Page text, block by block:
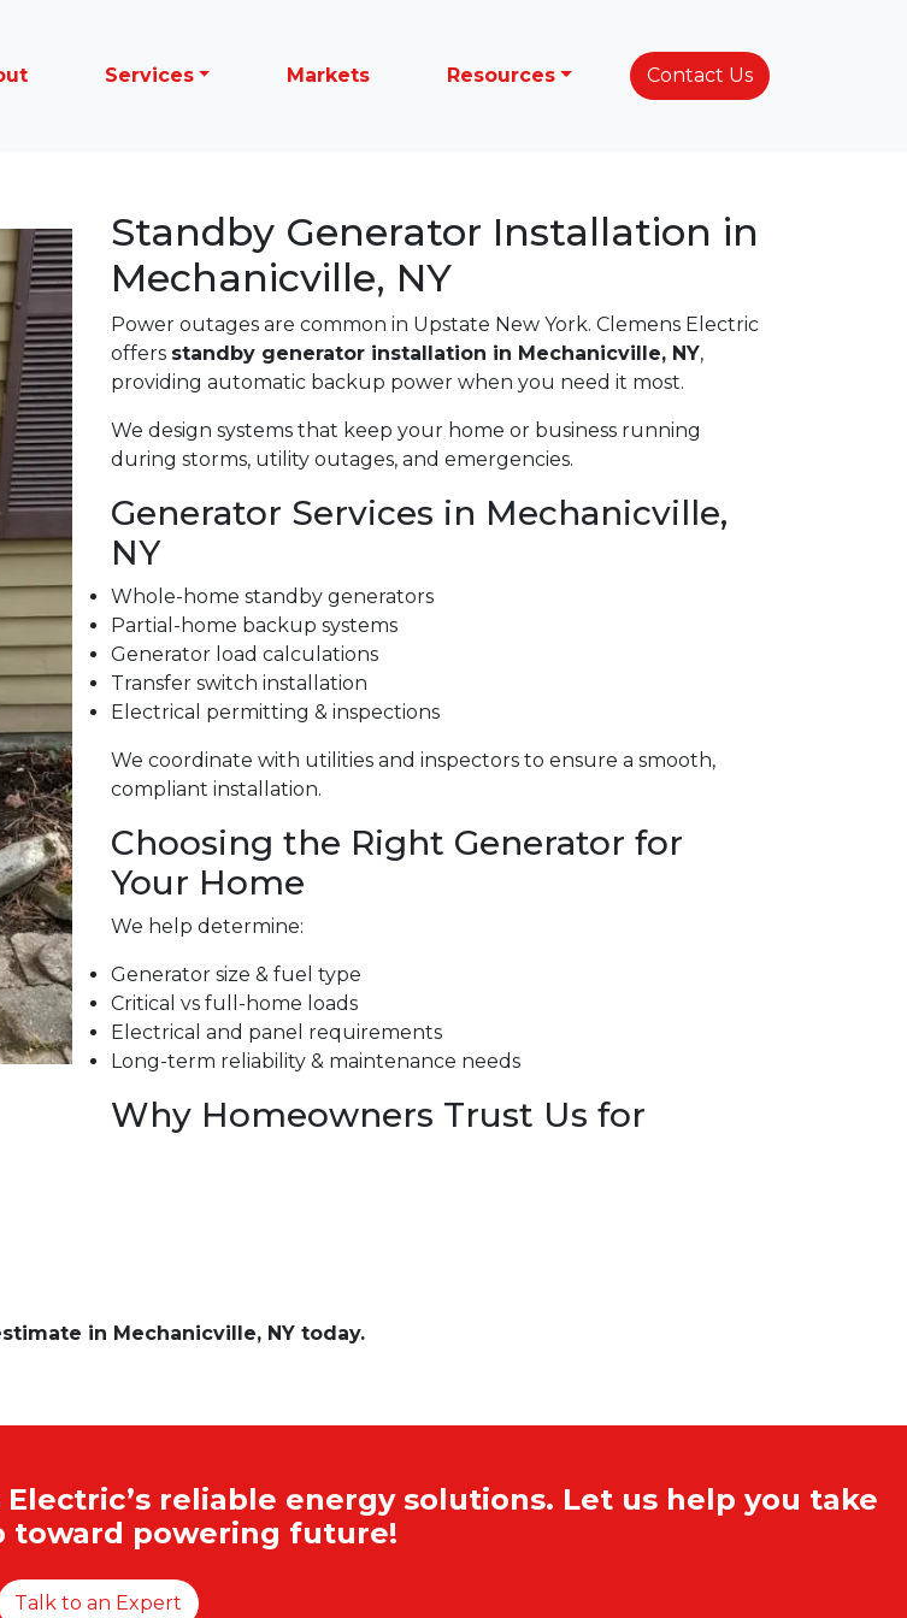
Services Markets Resources Contact Us
Standby Generator Installation in
Mechanicville, NY
Power outages are common in Upstate New York. Clemens Electric
offers standby generator installation in Mechanicville, NY,
providing automatic backup power when you need it most.
We design systems that keep your home or business running
during storms, utility outages, and emergencies.
Generator Services in Mechanicville,
NY
Whole-home standby generators
Partial-home backup systems
Generator load calculations
Transfer switch installation
Electrical permitting & inspections
We coordinate with utilities and inspectors to ensure a smooth,
compliant installation.
Choosing the Right Generator for
Your Home
We help determine:
Generator size & fuel type
Critical vs full-home loads
Electrical and panel requirements
Long-term reliability & maintenance needs
Why Homeowners Trust Us for
in Mechanicville, NY today.
reliable energy solutions. Let us help you take
toward powering future!
Talk to an Expert